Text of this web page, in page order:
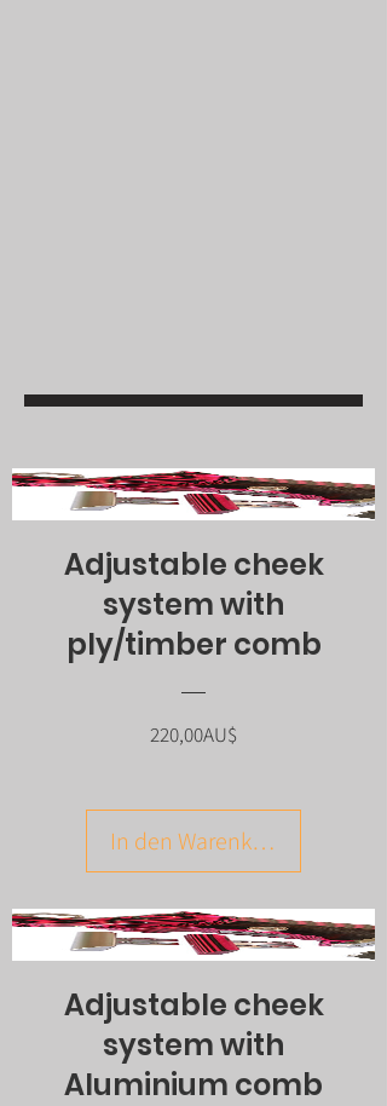
Adjustable cheek
system with
ply/timber comb
220,00AU$
In den Warenkorb
Adjustable cheek
system with
Aluminium comb